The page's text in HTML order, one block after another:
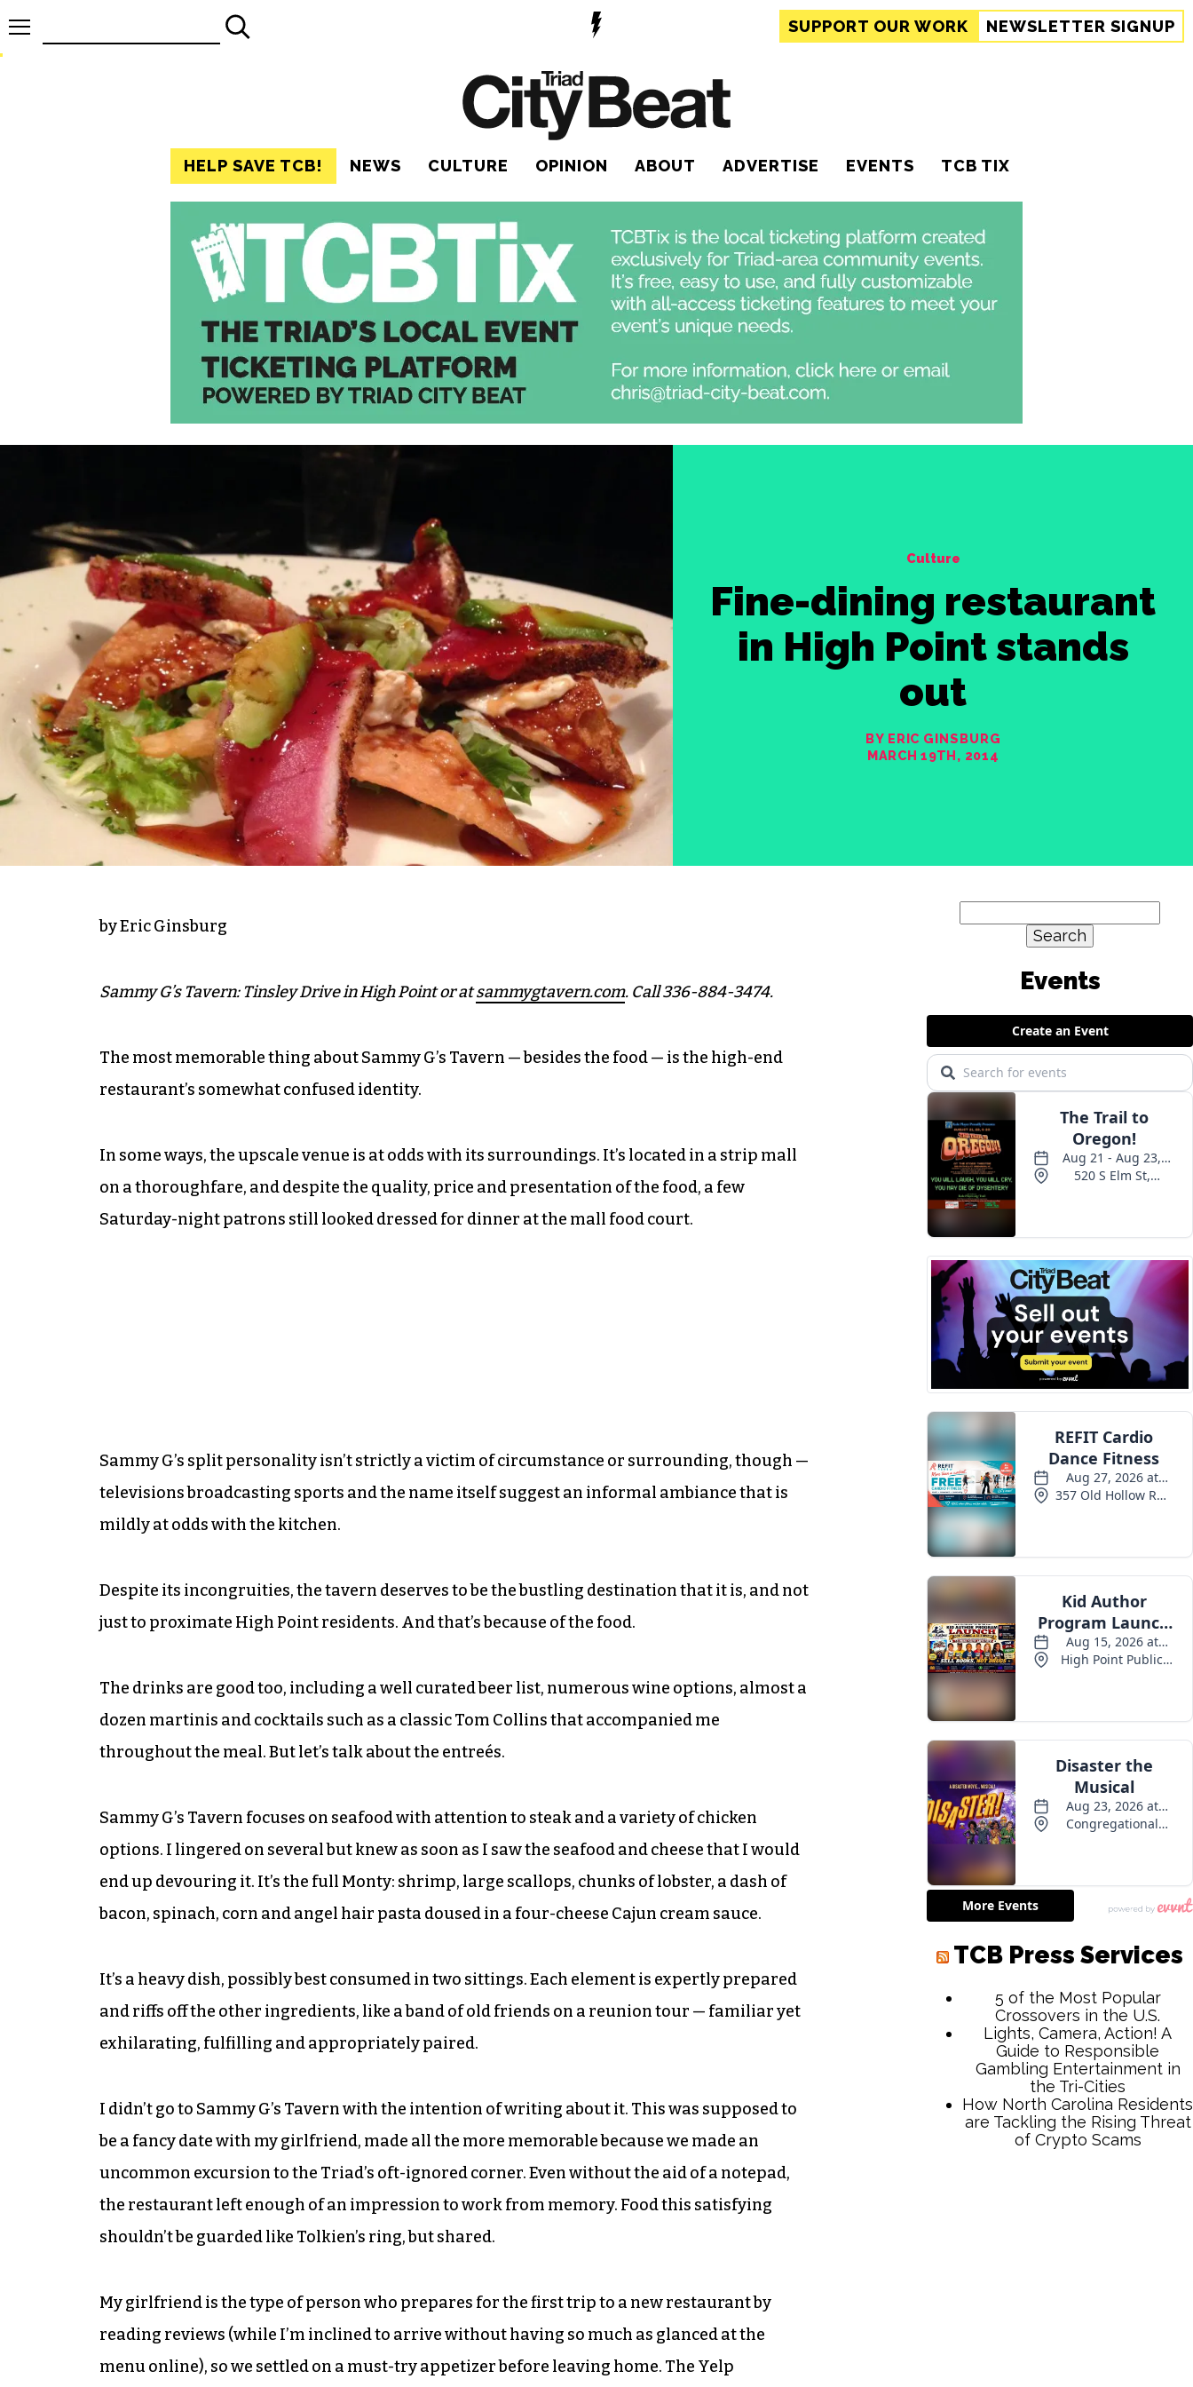
SUPPORT OUR WORK NEWSLETTER SIGNUP
HELP SAVE TCB! NEWS CULTURE OPINION ABOUT ADVERTISE EVENTS TCB TIX
Culture
Fine-dining restaurant
in High Point stands
out
BY ERIC GINSBURG
MARCH 19TH, 2014
by Eric Ginsburg
Sammy G’s Tavern: Tinsley Drive in High Point or atsammygtavern.com. Call 336-884-3474.
The most memorable thing about Sammy G’s Tavern — besides the food — is the high-end
restaurant’s somewhat confused identity.
In some ways, the upscale venue is at odds with its surroundings. It’s located in a strip mall
on a thoroughfare, and despite the quality, price and presentation of the food, a few
Saturday-night patrons still looked dressed for dinner at the mall food court.
Sammy G’s split personality isn’t strictly a victim of circumstance or surrounding, though —
televisions broadcasting sports and the name itself suggest an informal ambiance that is
mildly at odds with the kitchen.
Despite its incongruities, the tavern deserves to be the bustling destination that it is, and not
just to proximate High Point residents. And that’s because of the food.
The drinks are good too, including a well curated beer list, numerous wine options, almost a
dozen martinis and cocktails such as a classic Tom Collins that accompanied me
throughout the meal. But let’s talk about the entreés.
Sammy G’s Tavern focuses on seafood with attention to steak and a variety of chicken
options. I lingered on several but knew as soon as I saw the seafood and cheese that I would
end up devouring it. It’s the full Monty: shrimp, large scallops, chunks of lobster, a dash of
bacon, spinach, corn and angel hair pasta doused in a four-cheese Cajun cream sauce.
It’s a heavy dish, possibly best consumed in two sittings. Each element is expertly prepared
and riffs off the other ingredients, like a band of old friends on a reunion tour — familiar yet
exhilarating, fulfilling and appropriately paired.
I didn’t go to Sammy G’s Tavern with the intention of writing about it. This was supposed to
be a fancy date with my girlfriend, made all the more memorable because we made an
uncommon excursion to the Triad’s oft-ignored corner. Even without the aid of a notepad,
the restaurant left enough of an impression to work from memory. Food this satisfying
shouldn’t be guarded like Tolkien’s ring, but shared.
My girlfriend is the type of person who prepares for the first trip to a new restaurant by
reading reviews (while I’m inclined to arrive without having so much as glanced at the
menu online), so we settled on a must-try appetizer before leaving home. The Yelp
for: